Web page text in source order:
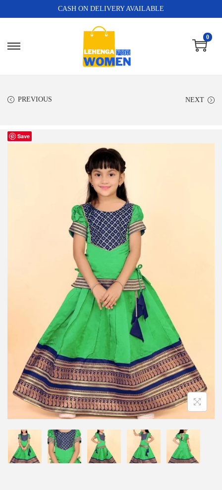
CASH ON DELIVERY AVAILABLE
0
PREVIOUS NEXT
Save